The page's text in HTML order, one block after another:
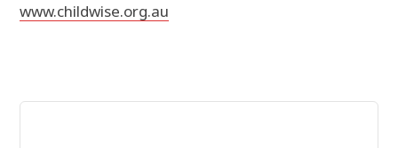
www.childwise.org.au